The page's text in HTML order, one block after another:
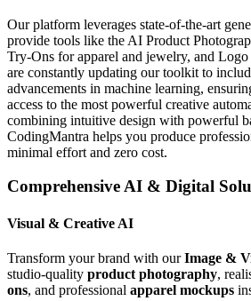
Our platform leverages state-of-the-art
provide tools like the AI Product
Try-Ons for apparel and jewelry, and
are constantly updating our toolkit to
advancements in machine learning,
access to the most powerful creative
combining intuitive design with powerful
CodingMantra helps you produce
minimal effort and zero cost.
Comprehensive AI & Digital
Visual & Creative AI
Transform your brand with ourImage &
studio-quality product photography,
ons, and professional apparel mockups